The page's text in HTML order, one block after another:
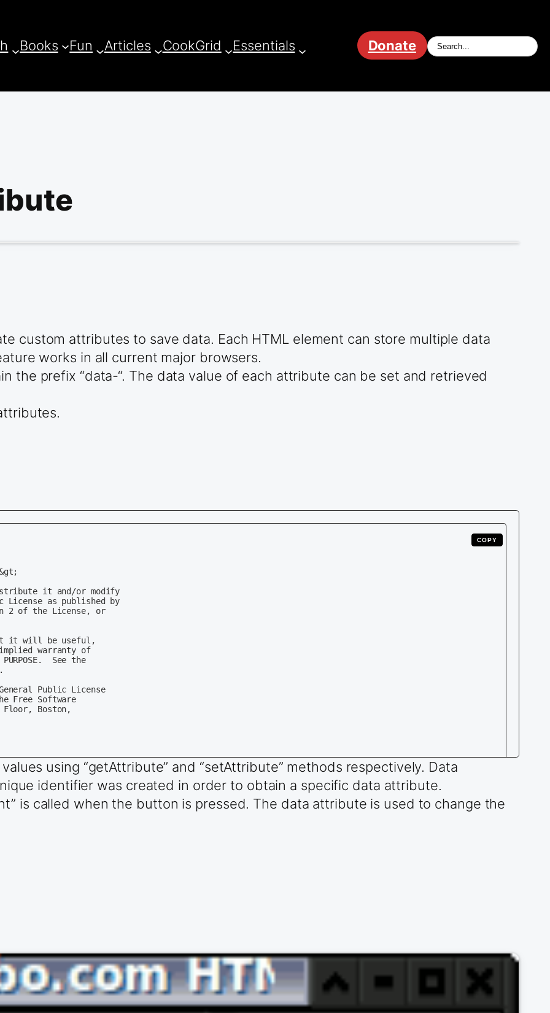
Books Fun Articles CookGrid Essentials Donate
custom attributes to save data. Each HTML element can store multiple data
works in all current major browsers.
the prefix “data-“. The data value of each attribute can be set and retrieved
COPY
it and/or modify
License as published by
2 of the License, or
it will be useful,
warranty of
PURPOSE.  See the
Public License
Free Software
Boston,
using “getAttribute” and “setAttribute” methods respectively. Data
identifier was created in order to obtain a specific data attribute.
is called when the button is pressed. The data attribute is used to change the